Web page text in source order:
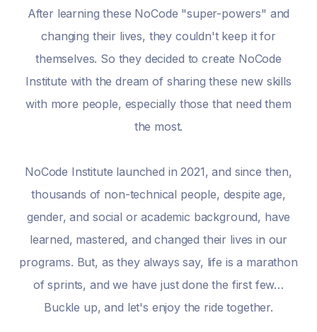
After learning these NoCode "super-powers" and
changing their lives, they couldn't keep it for
themselves. So they decided to create NoCode
Institute with the dream of sharing these new skills
with more people, especially those that need them
the most.
NoCode Institute launched in 2021, and since then,
thousands of non-technical people, despite age,
gender, and social or academic background, have
learned, mastered, and changed their lives in our
programs. But, as they always say, life is a marathon
of sprints, and we have just done the first few…
Buckle up, and let's enjoy the ride together.